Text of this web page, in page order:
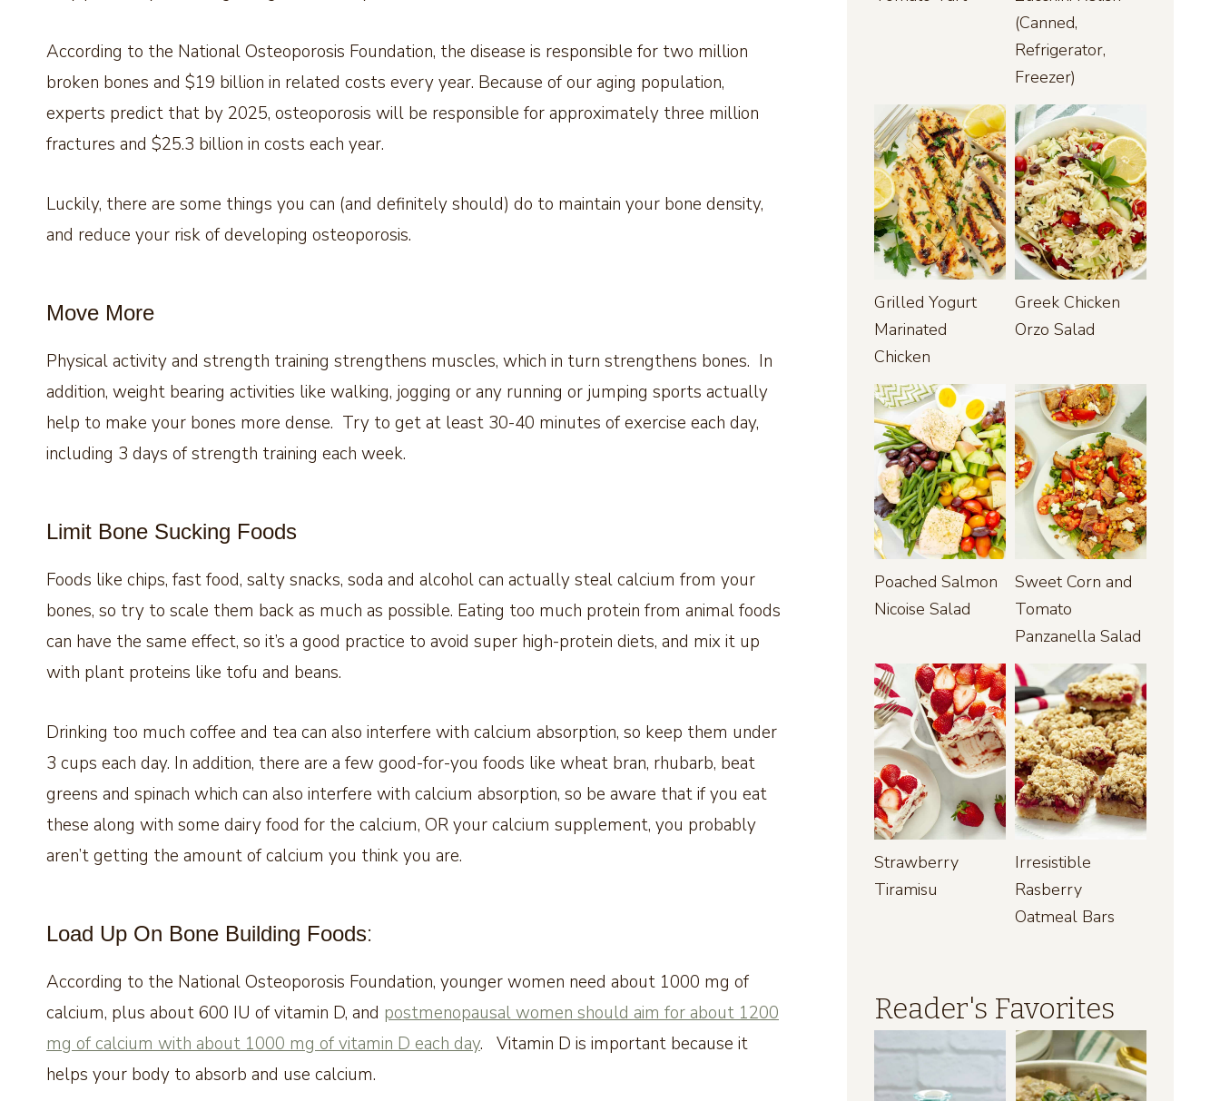
According to the National Osteoporosis Foundation, the disease is responsible for two million
broken bones and $19 billion in related costs every year. Because of our aging population,
experts predict that by 2025, osteoporosis will be responsible for approximately three million
fractures and $25.3 billion in costs each year.
Luckily, there are some things you can (and definitely should) do to maintain your bone density,
and reduce your risk of developing osteoporosis.
Move More
Physical activity and strength training strengthens muscles, which in turn strengthens bones. In
addition, weight bearing activities like walking, jogging or any running or jumping sports actually
help to make your bones more dense. Try to get at least 30-40 minutes of exercise each day,
including 3 days of strength training each week.
Limit Bone Sucking Foods
Foods like chips, fast food, salty snacks, soda and alcohol can actually steal calcium from your
bones, so try to scale them back as much as possible. Eating too much protein from animal foods
can have the same effect, so it’s a good practice to avoid super high-protein diets, and mix it up
with plant proteins like tofu and beans.
Drinking too much coffee and tea can also interfere with calcium absorption, so keep them under
3 cups each day. In addition, there are a few good-for-you foods like wheat bran, rhubarb, beat
greens and spinach which can also interfere with calcium absorption, so be aware that if you eat
these along with some dairy food for the calcium, OR your calcium supplement, you probably
aren’t getting the amount of calcium you think you are.
Load Up On Bone Building Foods:
According to the National Osteoporosis Foundation, younger women need about 1000 mg of
calcium, plus about 600 IU of vitamin D, and postmenopausal women should aim for about 1200
mg of calcium with about 1000 mg of vitamin D each day. Vitamin D is important because it
helps your body to absorb and use calcium.
(Canned,
Refrigerator,
Freezer)
Grilled Yogurt
Marinated
Chicken
Greek Chicken
Orzo Salad
Poached Salmon
Nicoise Salad
Sweet Corn and
Tomato
Panzanella Salad
Strawberry
Tiramisu
Irresistible
Rasberry
Oatmeal Bars
Reader's Favorites